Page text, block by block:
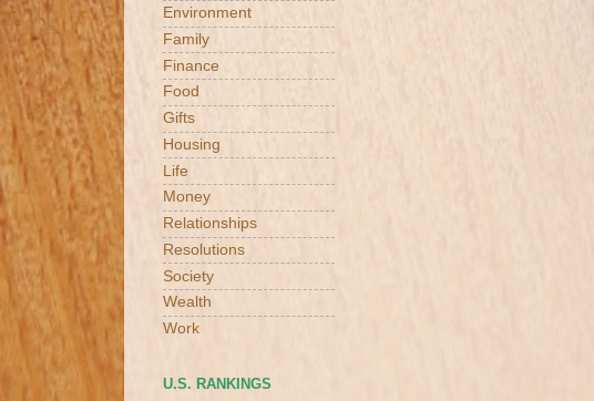
Environment
Family
Finance
Food
Gifts
Housing
Life
Money
Relationships
Resolutions
Society
Wealth
Work
U.S. RANKINGS